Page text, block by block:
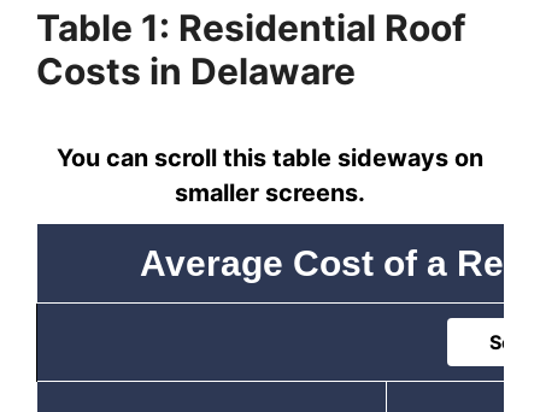
Table 1: Residential Roof
Costs in Delaware
You can scroll this table sideways on
smaller screens.
Average Cost of a
Sort